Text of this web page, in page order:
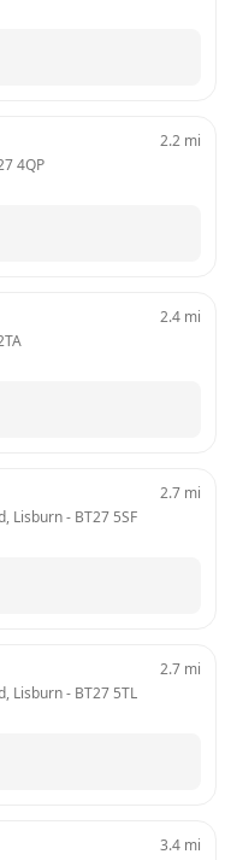
4QP
2.2 mi
2.4 mi
Lisburn - BT27 5SF
2.7 mi
Lisburn - BT27 5TL
2.7 mi
3.4 mi